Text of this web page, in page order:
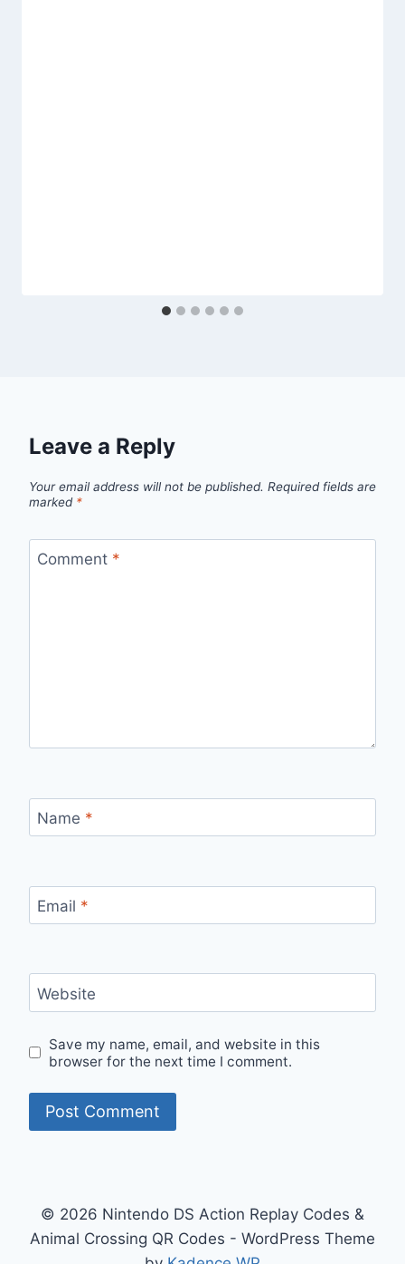
Leave a Reply
Your email address will not be published. Required fields are
marked *
Comment *
Name *
Email *
Website
Save my name, email, and website in this
browser for the next time I comment.
© 2026 Nintendo DS Action Replay Codes &
Animal Crossing QR Codes - WordPress Theme